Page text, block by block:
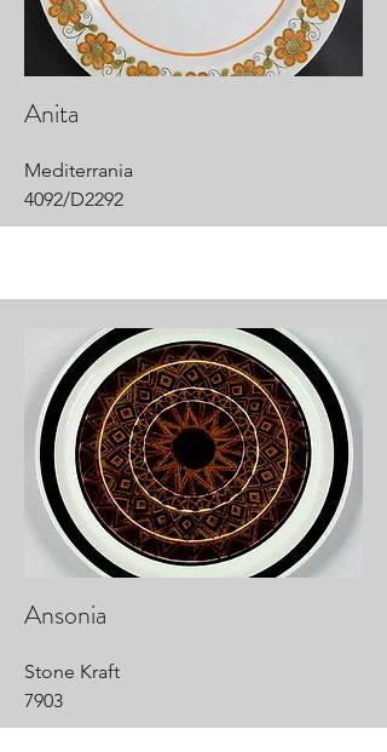
Anita
Mediterrania
4092/D2292
Ansonia
Stone Kraft
7903